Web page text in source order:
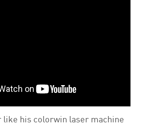
like his colorwin laser machine